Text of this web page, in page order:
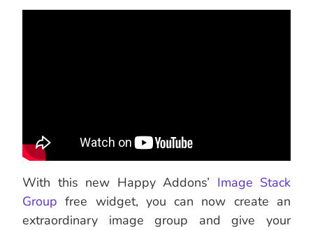
With this new Happy Addons’ Image Stack
Group free widget, you can now create an
extraordinary image group and give your